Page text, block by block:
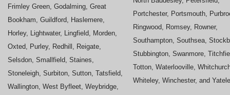
Frimley Green, Godalming, Great
Bookham, Guildford, Haslemere,
Horley, Lightwater, Lingfield, Morden,
Oxted, Purley, Redhill, Reigate,
Selsdon, Smallfield, Staines,
Stoneleigh, Surbiton, Sutton, Tatsfield,
Wallington, West Byfleet, Weybridge,
Portchester, Portsmouth,
Ringwood, Romsey, Rowner,
Southampton, Southsea,
Stubbington, Swanmore,
Totton, Waterlooville,
Whiteley, Winchester, and